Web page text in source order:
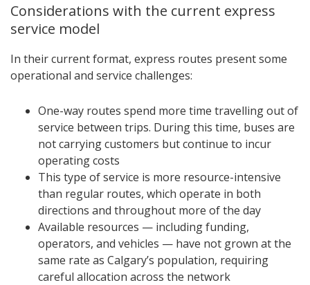
Considerations with the current express
service model
In their current format, express routes present some
operational and service challenges:
One-way routes spend more time travelling out of
service between trips. During this time, buses are
not carrying customers but continue to incur
operating costs
This type of service is more resource-intensive
than regular routes, which operate in both
directions and throughout more of the day
Available resources — including funding,
operators, and vehicles — have not grown at the
same rate as Calgary’s population, requiring
careful allocation across the network